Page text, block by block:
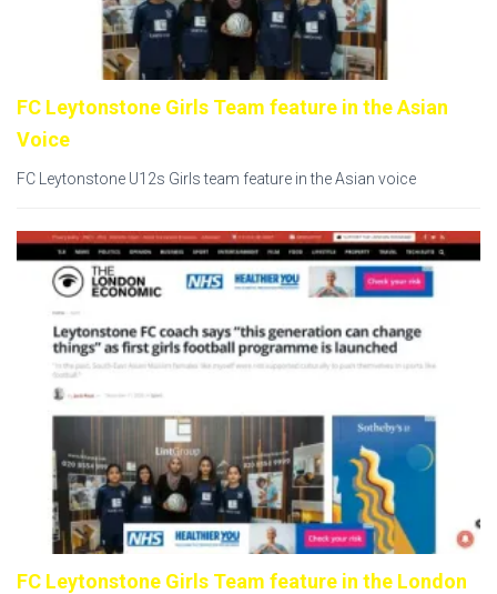
FC Leytonstone Girls Team feature in the Asian
Voice
FC Leytonstone U12s Girls team feature in the Asian voice
FC Leytonstone Girls Team feature in the London